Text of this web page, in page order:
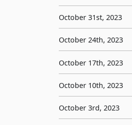
October 31st, 2023
October 24th, 2023
October 17th, 2023
October 10th, 2023
October 3rd, 2023